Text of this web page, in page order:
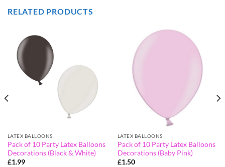
RELATED PRODUCTS
LATEX BALLOONS
Pack of 10 Party Latex Balloons
Decorations (Black & White)
£1.99
LATEX BALLOONS
Pack of 10 Party Latex Balloons
Decorations (Baby Pink)
£1.50